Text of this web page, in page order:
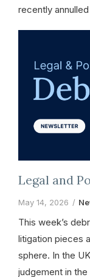
recently
Legal and
May 14, 2026
This week’s
litigation pieces
sphere. In the
judgement in